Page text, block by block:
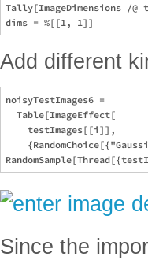
Tally[ImageDimensions /@
Add different
noisyTestImages6 =
  Table[ImageEffect[
    testImages[[i]],
Since the